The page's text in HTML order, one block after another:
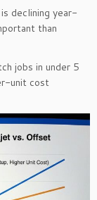
declining year-
than
jobs in under 5
unit cost